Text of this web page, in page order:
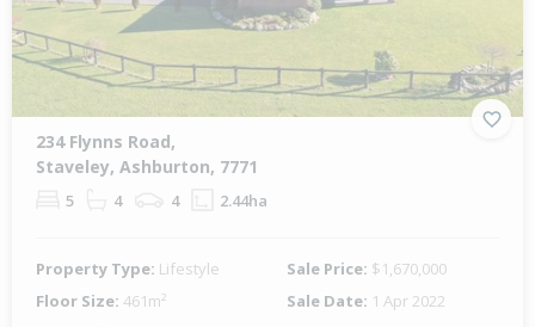
234 Flynns Road,
Staveley, Ashburton, 7771
5 4 4 2.44ha
Property Type: Lifestyle Sale Price: $1,670,000
Floor Size: 461m² Sale Date: 1 Apr 2022